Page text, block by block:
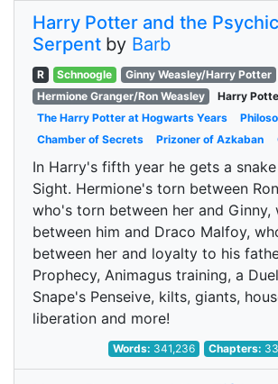
Harry Potter and the Psychic
Serpent by Barb
R Schnoogle
Ginny Weasley/Harry Potter
Hermione Granger/Ron Weasley
Harry
The Harry Potter at Hogwarts Years
Chamber of Secrets
Prizoner of Azkaban
In Harry's fifth year he gets a
Sight. Hermione's torn between
who's torn between her and Ginny,
between him and Draco Malfoy,
between her and loyalty to his
Prophecy, Animagus training, a
Snape's Penseive, kilts, giants,
liberation and more!
Words: 341,236 Chapters: 33